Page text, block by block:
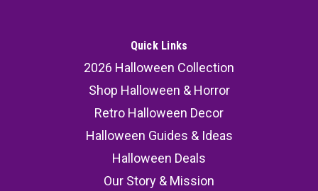
wall prop designed to look like it’s breaking
through your wall. This skeleton reaper creeper
Quick Links
2026 Halloween Collection
Shop Halloween & Horror
Retro Halloween Decor
Halloween Guides & Ideas
Halloween Deals
Our Story & Mission